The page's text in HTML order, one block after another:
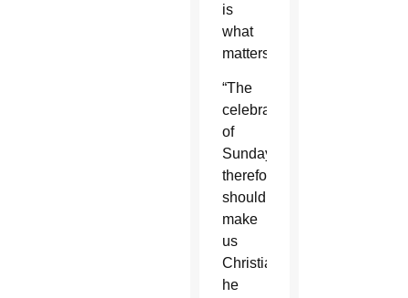
is
what
matters.
“The
celebration
of
Sunday,
therefore,
should
make
us
Christians,”
he